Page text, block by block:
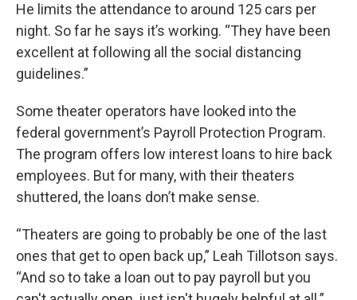
He limits the attendance to around 125 cars per
night. So far he says it’s working. “They have been
excellent at following all the social distancing
guidelines.”
Some theater operators have looked into the
federal government’s Payroll Protection Program.
The program offers low interest loans to hire back
employees. But for many, with their theaters
shuttered, the loans don’t make sense.
“Theaters are going to probably be one of the last
ones that get to open back up,” Leah Tillotson says.
“And so to take a loan out to pay payroll but you